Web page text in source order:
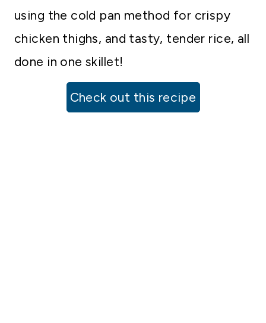
using the cold pan method for crispy
chicken thighs, and tasty, tender rice, all
done in one skillet!
Check out this recipe